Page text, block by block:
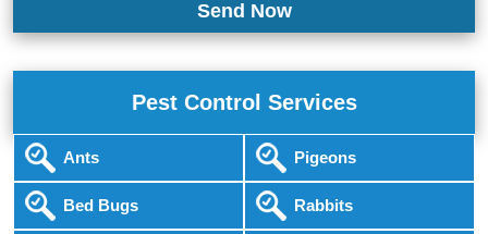
Pest Control Services
Ants
Bed Bugs
Pigeons
Rabbits